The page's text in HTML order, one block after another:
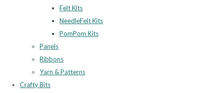
Felt Kits
NeedleFelt Kits
PomPom Kits
Panels
Ribbons
Yarn & Patterns
Crafty Bits